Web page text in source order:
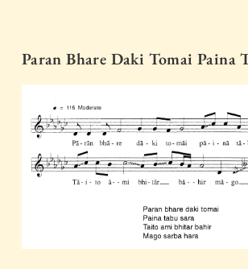
Paran Bhare Daki Tomai Paina